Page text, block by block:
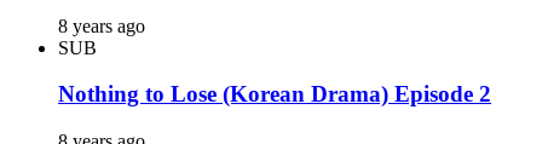
8 years ago
SUB
Nothing to Lose (Korean Drama) Episode 2